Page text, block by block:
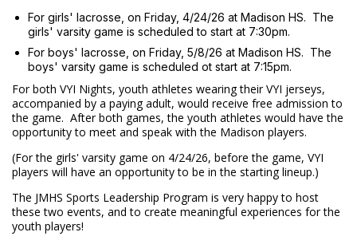
For girls' lacrosse, on Friday, 4/24/26 at Madison HS. The
girls' varsity game is scheduled to start at 7:30pm.
For boys' lacrosse, on Friday, 5/8/26 at Madison HS. The
boys' varsity game is scheduled ot start at 7:15pm.
For both VYI Nights, youth athletes wearing their VYI jerseys,
accompanied by a paying adult, would receive free admission to
the game. After both games, the youth athletes would have the
opportunity to meet and speak with the Madison players.
(For the girls' varsity game on 4/24/26, before the game, VYI
players will have an opportunity to be in the starting lineup.)
The JMHS Sports Leadership Program is very happy to host
these two events, and to create meaningful experiences for the
youth players!